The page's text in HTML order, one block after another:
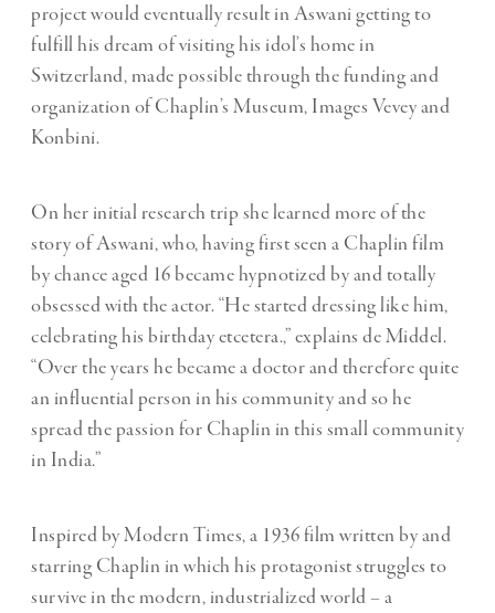
project would eventually result in Aswani getting to
fulfill his dream of visiting his idol’s home in
Switzerland, made possible through the funding and
organization of Chaplin’s Museum, Images Vevey and
Konbini.
On her initial research trip she learned more of the
story of Aswani, who, having first seen a Chaplin film
by chance aged 16 became hypnotized by and totally
obsessed with the actor. “He started dressing like him,
celebrating his birthday etcetera.,” explains de Middel.
“Over the years he became a doctor and therefore quite
an influential person in his community and so he
spread the passion for Chaplin in this small community
in India.”
Inspired by Modern Times, a 1936 film written by and
starring Chaplin in which his protagonist struggles to
survive in the modern, industrialized world – a